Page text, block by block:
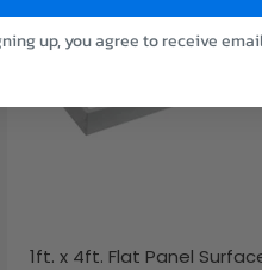
1ft. x 4ft. Flat Panel
up, you agree to receive